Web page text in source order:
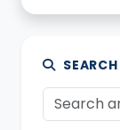
SEARCH